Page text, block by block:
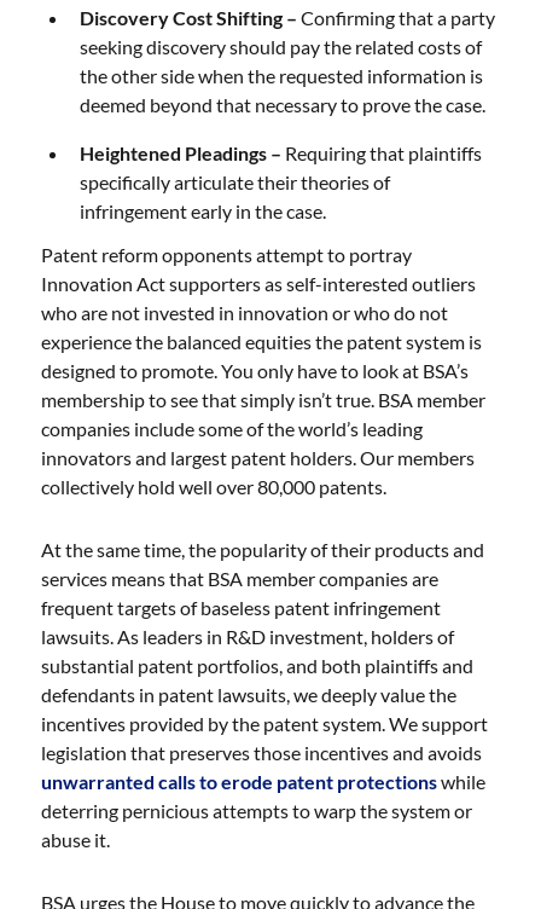
Discovery Cost Shifting –Confirming that a party
seeking discovery should pay the related costs of
the other side when the requested information is
deemed beyond that necessary to prove the case.
Heightened Pleadings – Requiring that plaintiffs
specifically articulate their theories of
infringement early in the case.
Patent reform opponents attempt to portray
Innovation Act supporters as self-interested outliers
who are not invested in innovation or who do not
experience the balanced equities the patent system is
designed to promote. You only have to look at BSA’s
membership to see that simply isn’t true. BSA member
companies include some of the world’s leading
innovators and largest patent holders. Our members
collectively hold well over 80,000 patents.
At the same time, the popularity of their products and
services means that BSA member companies are
frequent targets of baseless patent infringement
lawsuits. As leaders in R&D investment, holders of
substantial patent portfolios, and both plaintiffs and
defendants in patent lawsuits, we deeply value the
incentives provided by the patent system. We support
legislation that preserves those incentives and avoids
unwarranted calls to erode patent protectionswhile
deterring pernicious attempts to warp the system or
abuse it.
BSA urges the House to move quickly to advance the